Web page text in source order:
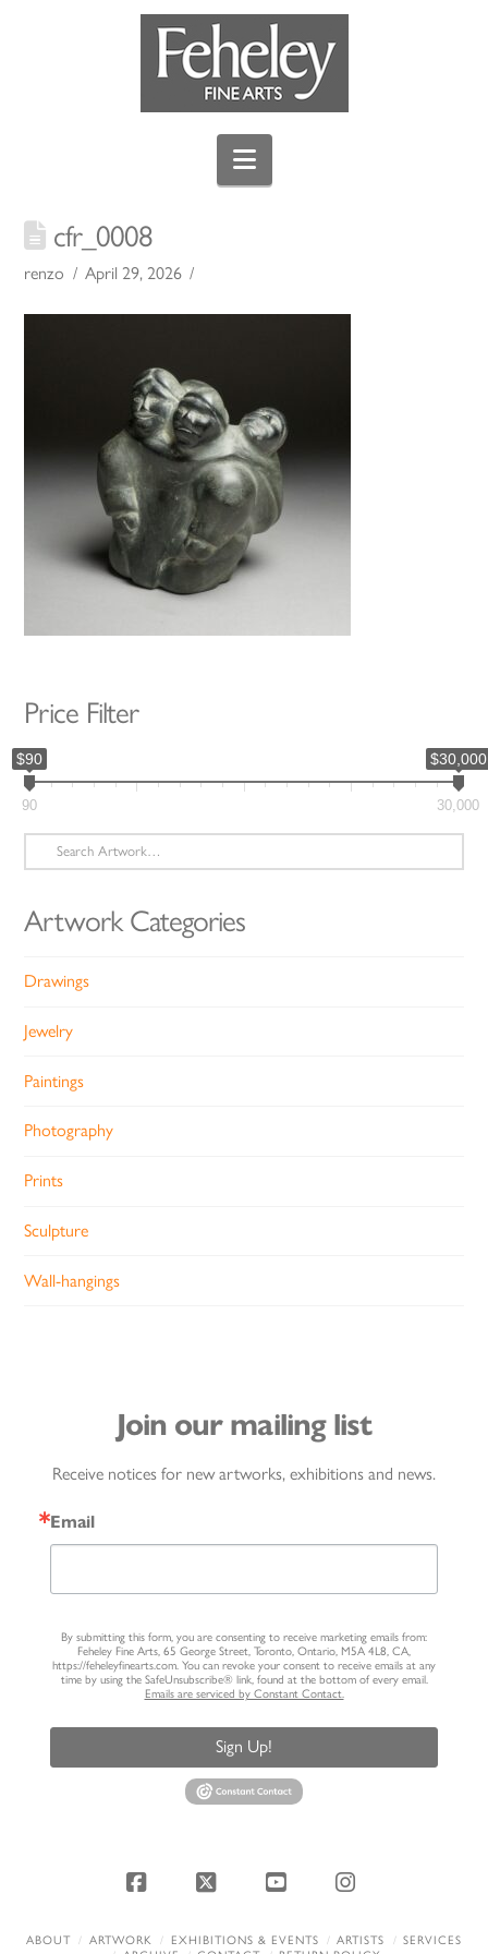
Navigation
cfr_0008
renzo April 29, 2026
Price Filter
$90 $30,000
90 30,000
Search
for:
Artwork Categories
Drawings
Jewelry
Paintings
Photography
Prints
Sculpture
Wall-hangings
Join our mailing list
Receive notices for new artworks, exhibitions and news.
Email
By submitting this form, you are consenting to receive marketing emails from:
Feheley Fine Arts, 65 George Street, Toronto, Ontario, M5A 4L8, CA,
https://feheleyfinearts.com. You can revoke your consent to receive emails at any
time by using the SafeUnsubscribe® link, found at the bottom of every email.
Emails are serviced by Constant Contact.
Sign Up!
Facebook
X YouTubeInstagram
ABOUT ARTWORK EXHIBITIONS & EVENTS ARTISTS
SERVICES